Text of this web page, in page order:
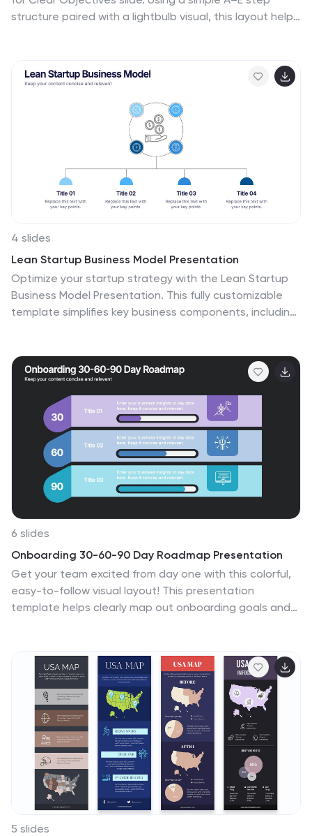
structure paired with a lightbulb visual, this layout helps
Slides, or Canva to fit your content.
4 slides
Lean Startup Business Model Presentation
Optimize your startup strategy with the Lean Startup
Business Model Presentation. This fully customizable
template simplifies key business components, including
investors, and business analysts, this layout is available
for PowerPoint, Keynote, and Google Slides, ensuring a
professional, structured, and impactful presentation.
6 slides
Onboarding 30-60-90 Day Roadmap Presentation
Get your team excited from day one with this colorful,
easy-to-follow visual layout! This presentation
template helps clearly map out onboarding goals and
works with PowerPoint, Keynote, and Google Slides.
5 slides